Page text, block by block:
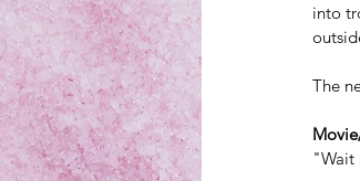
into
The
"Wait